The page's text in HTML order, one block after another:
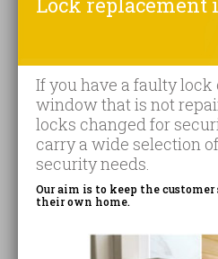
Lock replacement
If you have a faulty lock
window that is not
locks changed for
carry a wide selection
security needs.
Our aim is to keep the
their own home.